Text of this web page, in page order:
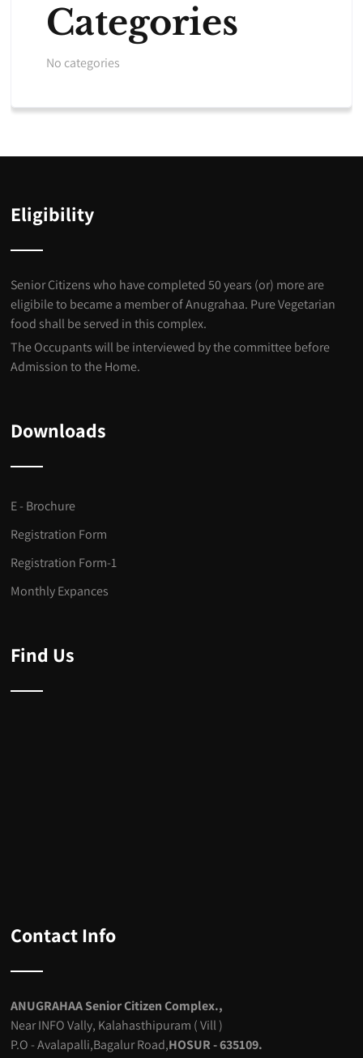
Categories
No categories
Eligibility
Senior Citizens who have completed 50 years (or) more are
eligibile to became a member of Anugrahaa. Pure Vegetarian
food shall be served in this complex.
The Occupants will be interviewed by the committee before
Admission to the Home.
Downloads
E - Brochure
Registration Form
Registration Form-1
Monthly Expances
Find Us
Contact Info
ANUGRAHAA Senior Citizen Complex.,
Near INFO Vally, Kalahasthipuram ( Vill )
P.O - Avalapalli,Bagalur Road,HOSUR - 635109.